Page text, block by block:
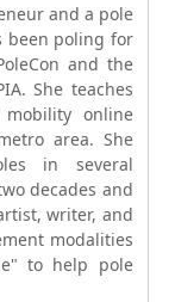
and a pole
been poling for
and the
She teaches
online
area. She
in several
decades and
writer, and
modalities
to help pole